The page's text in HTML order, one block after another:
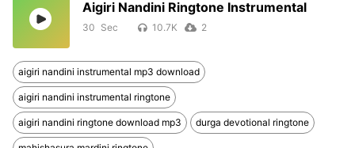
Aigiri Nandini Ringtone Instrumental
30 10.7K 2
aigiri nandini instrumental mp3 download
aigiri nandini instrumental ringtone
aigiri nandini ringtone download mp3 durga devotional ringtone